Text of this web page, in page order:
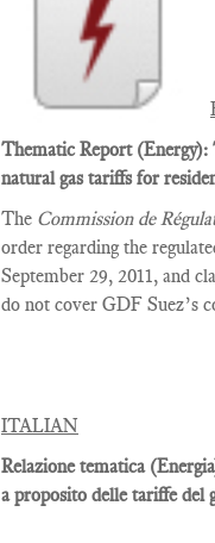
Thematic Report (Energy):
natural gas tariffs for
The Commission de
order regarding the
September 29, 2011, and
do not cover GDF Suez’s
ITALIAN
Relazione tematica
a proposito delle tariffe del